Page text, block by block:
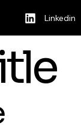
Linkedin